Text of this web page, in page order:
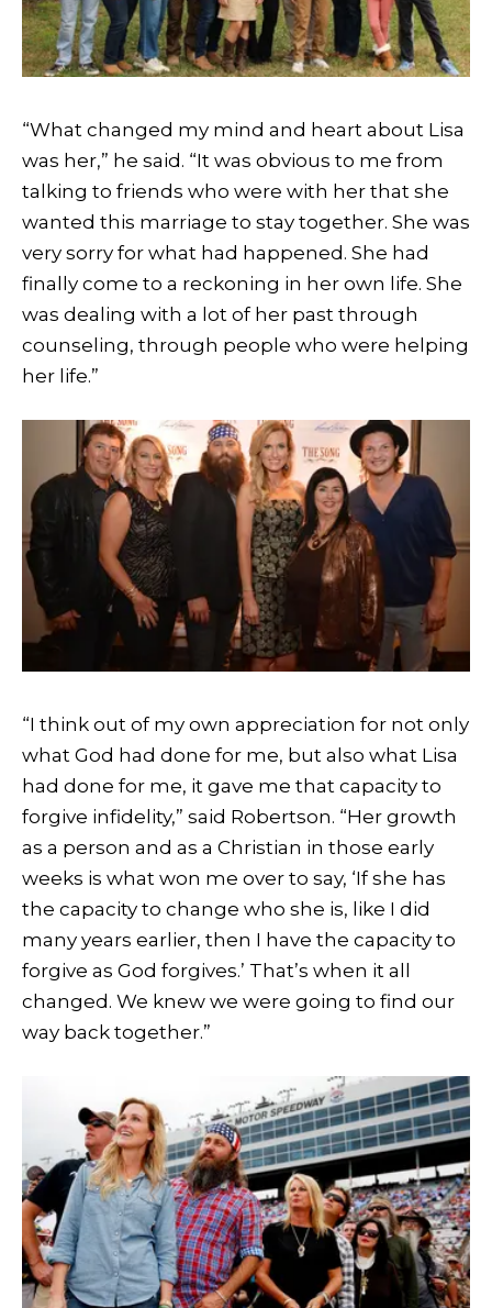
“What changed my mind and heart about Lisa
was her,” he said. “It was obvious to me from
talking to friends who were with her that she
wanted this marriage to stay together. She was
very sorry for what had happened. She had
finally come to a reckoning in her own life. She
was dealing with a lot of her past through
counseling, through people who were helping
her life.”
“I think out of my own appreciation for not only
what God had done for me, but also what Lisa
had done for me, it gave me that capacity to
forgive infidelity,” said Robertson. “Her growth
as a person and as a Christian in those early
weeks is what won me over to say, ‘If she has
the capacity to change who she is, like I did
many years earlier, then I have the capacity to
forgive as God forgives.’ That’s when it all
changed. We knew we were going to find our
way back together.”